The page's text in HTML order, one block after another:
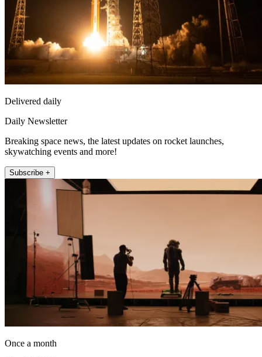
Delivered daily
Daily Newsletter
Breaking space news, the latest updates on rocket launches,
skywatching events and more!
Subscribe +
Once a month